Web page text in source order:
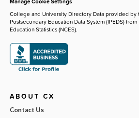
College and University Directory Data provided by
Postsecondary Education Data System (IPEDS)
Education Statistics (NCES).
ABOUT CX
Contact Us